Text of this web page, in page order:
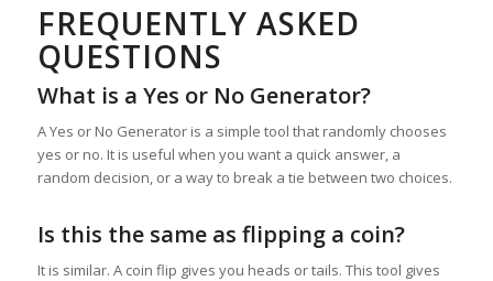
FREQUENTLY ASKED
QUESTIONS
What is a Yes or No Generator?
A Yes or No Generator is a simple tool that randomly chooses
yes or no. It is useful when you want a quick answer, a
random decision, or a way to break a tie between two choices.
Is this the same as flipping a coin?
It is similar. A coin flip gives you heads or tails. This tool gives